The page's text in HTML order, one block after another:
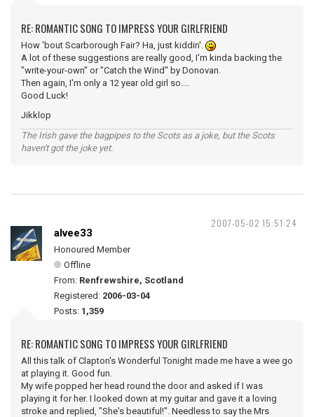
RE: ROMANTIC SONG TO IMPRESS YOUR GIRLFRIEND
How 'bout Scarborough Fair? Ha, just kiddin'.
A lot of these suggestions are really good, I'm kinda backing the
"write-your-own" or "Catch the Wind" by Donovan.
Then again, I'm only a 12 year old girl so....
Good Luck!
Jikklop
The Irish gave the bagpipes to the Scots as a joke, but the Scots
haven't got the joke yet.
2007-05-02 15:51:24
alvee33
Honoured Member
Offline
From: Renfrewshire, Scotland
Registered: 2006-03-04
Posts: 1,359
RE: ROMANTIC SONG TO IMPRESS YOUR GIRLFRIEND
All this talk of Clapton's Wonderful Tonight made me have a wee go
at playing it. Good fun.
My wife popped her head round the door and asked if I was
playing it for her. I looked down at my guitar and gave it a loving
stroke and replied, "She's beautiful!". Needless to say the Mrs